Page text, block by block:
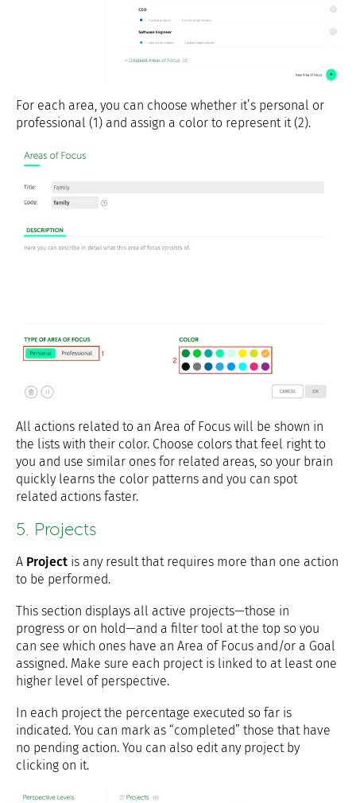
For each area, you can choose whether it’s personal or
professional (1) and assign a color to represent it (2).
All actions related to an Area of Focus will be shown in
the lists with their color. Choose colors that feel right to
you and use similar ones for related areas, so your brain
quickly learns the color patterns and you can spot
related actions faster.
5. Projects
A Project is any result that requires more than one action
to be performed.
This section displays all active projects—those in
progress or on hold—and a filter tool at the top so you
can see which ones have an Area of Focus and/or a Goal
assigned. Make sure each project is linked to at least one
higher level of perspective.
In each project the percentage executed so far is
indicated. You can mark as “completed” those that have
no pending action. You can also edit any project by
clicking on it.